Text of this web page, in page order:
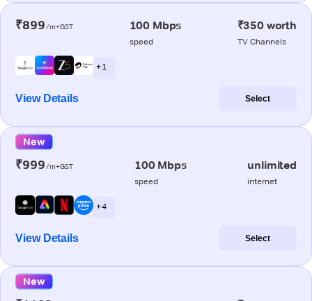
₹899/m+GST 100 Mbps
speed
₹350 worth
TV Channels
+ 1
View Details Select
New
₹999/m+GST 100 Mbps
speed
unlimited
internet
+ 4
View Details Select
New